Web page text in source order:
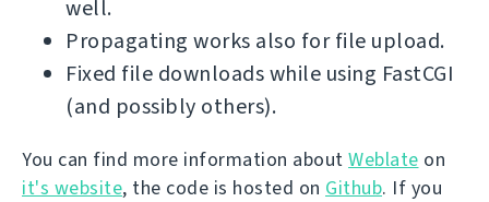
well.
Propagating works also for file upload.
Fixed file downloads while using FastCGI
(and possibly others).
You can find more information about Weblate on
it's website, the code is hosted on Github. If you